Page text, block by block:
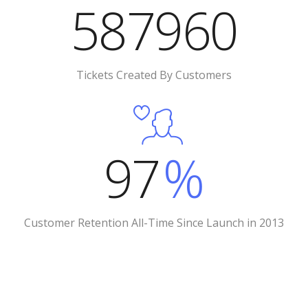
587960
Tickets Created By Customers
97%
Customer Retention All-Time Since Launch in 2013